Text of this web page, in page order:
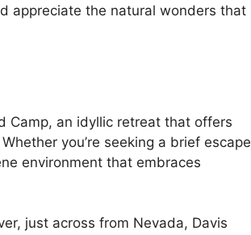
appreciate the natural wonders that
Camp, an idyllic retreat that offers
you’re seeking a brief escape
environment that embraces
just across from Nevada, Davis